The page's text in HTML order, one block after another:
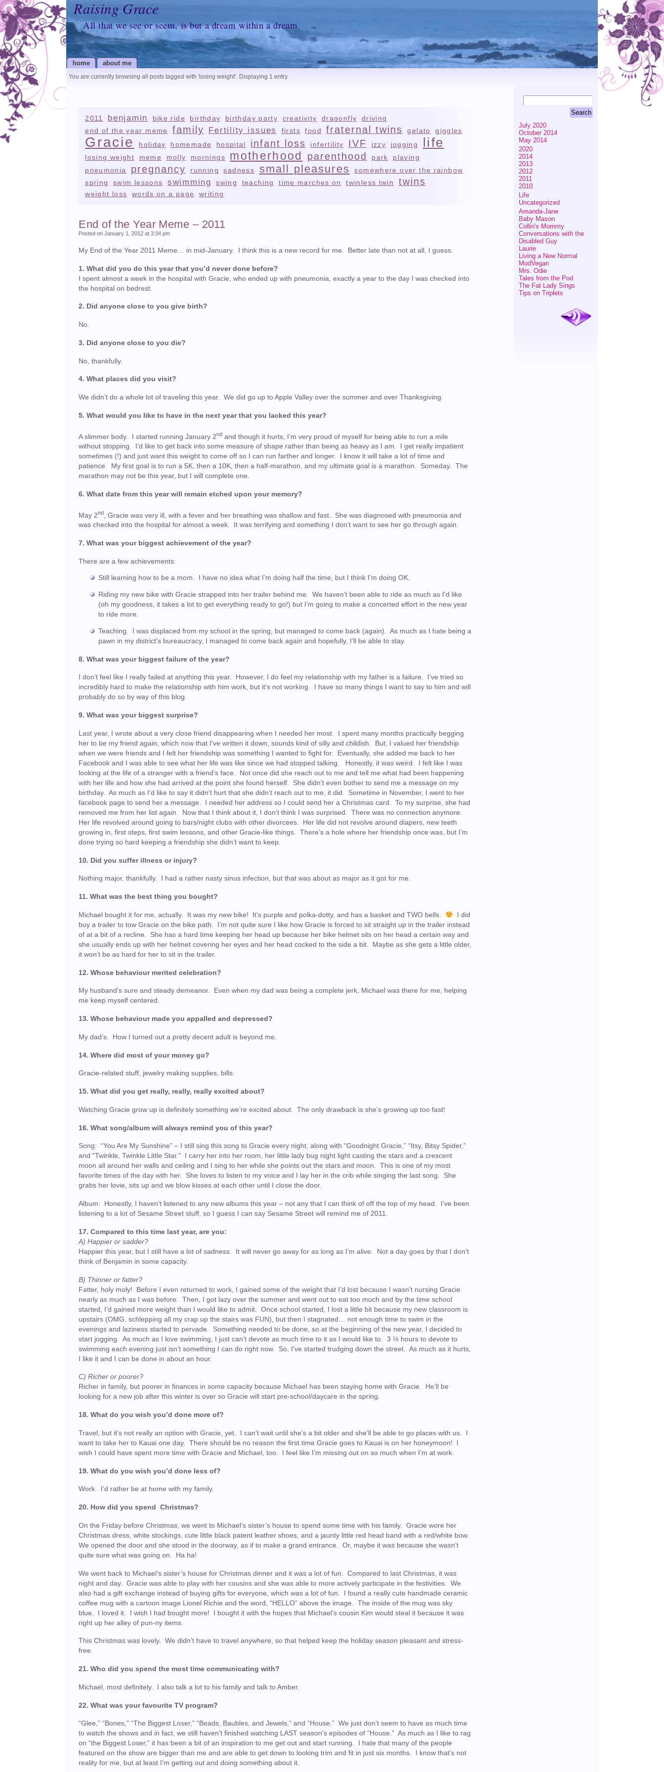
Raising Grace
All that we see or seem, is but a dream within a dream.
home about me
July 2020
October 2014
May 2014
2020
2014
2013
2012
2011
2010
Life
Uncategorized
Amanda-Jane
Baby Mason
Collin's Mommy
Conversations with the
Disabled Guy
Laurie
Living a New Normal
ModVegan
Mrs. Odie
Tales from the Pod
The Fat Lady Sings
Tips on Triplets
You are currently browsing all posts tagged with'losing weight'. Displaying 1 entry.
2011 benjamin bike ride birthday birthday party creativity dragonfly
driving
end of the year meme
family Fertility issues firsts food fraternal twins gelato giggles
Gracie holiday homemade hospital infant loss infertility IVF izzy jogging life
losing weight meme molly mornings motherhood parenthood park
playing
pneumonia
pregnancy running sadness small pleasures
somewhere over the rainbow
spring
swim lessons swimming swing teaching time marches on twinless twin twins
weight loss words on a page writing
End of the Year Meme – 2011
Posted on January 1, 2012 at 3:34 pm
My End of the Year 2011 Meme… in mid-January. I think this is a new record for me. Better late than not at all, I guess.
1. What did you do this year that you’d never done before?
I spent almost a week in the hospital with Gracie, who ended up with pneumonia, exactly a year to the day I was checked into
the hospital on bedrest.
2. Did anyone close to you give birth?
No.
3. Did anyone close to you die?
No, thankfully.
4. What places did you visit?
We didn’t do a whole lot of traveling this year. We did go up to Apple Valley over the summer and over Thanksgiving.
5. What would you like to have in the next year that you lacked this year?
A slimmer body. I started running January 2nd and though it hurts, I’m very proud of myself for being able to run a mile
without stopping. I’d like to get back into some measure of shape rather than being as heavy as I am. I get really impatient
sometimes (!) and just want this weight to come off so I can run farther and longer. I know it will take a lot of time and
patience. My first goal is to run a 5K, then a 10K, then a half-marathon, and my ultimate goal is a marathon. Someday. The
marathon may not be this year, but I will complete one.
6. What date from this year will remain etched upon your memory?
May 2nd
, Gracie was very ill, with a fever and her breathing was shallow and fast. She was diagnosed with pneumonia and
was checked into the hospital for almost a week. It was terrifying and something I don’t want to see her go through again.
7. What was your biggest achievement of the year?
There are a few achievements:
Still learning how to be a mom. I have no idea what I’m doing half the time, but I think I’m doing OK.
Riding my new bike with Gracie strapped into her trailer behind me. We haven’t been able to ride as much as I’d like
(oh my goodness, it takes a lot to get everything ready to go!) but I’m going to make a concerted effort in the new year
to ride more.
Teaching. I was displaced from my school in the spring, but managed to come back (again). As much as I hate being a
pawn in my district’s bureaucracy, I managed to come back again and hopefully, I’ll be able to stay.
8. What was your biggest failure of the year?
I don’t feel like I really failed at anything this year. However, I do feel my relationship with my father is a failure. I’ve tried so
incredibly hard to make the relationship with him work, but it’s not working. I have so many things I want to say to him and will
probably do so by way of this blog.
9. What was your biggest surprise?
Last year, I wrote about a very close friend disappearing when I needed her most. I spent many months practically begging
her to be my friend again, which now that I’ve written it down, sounds kind of silly and childish. But, I valued her friendship
when we were friends and I felt her friendship was something I wanted to fight for. Eventually, she added me back to her
Facebook and I was able to see what her life was like since we had stopped talking. Honestly, it was weird. I felt like I was
looking at the life of a stranger with a friend’s face. Not once did she reach out to me and tell me what had been happening
with her life and how she had arrived at the point she found herself. She didn’t even bother to send me a message on my
birthday. As much as I’d like to say it didn’t hurt that she didn’t reach out to me, it did. Sometime in November, I went to her
facebook page to send her a message. I needed her address so I could send her a Christmas card. To my surprise, she had
removed me from her list again. Now that I think about it, I don’t think I was surprised. There was no connection anymore.
Her life revolved around going to bars/night clubs with other divorcees. Her life did not revolve around diapers, new teeth
growing in, first steps, first swim lessons, and other Gracie-like things. There’s a hole where her friendship once was, but I’m
done trying so hard keeping a friendship she didn’t want to keep.
10. Did you suffer illness or injury?
Nothing major, thankfully. I had a rather nasty sinus infection, but that was about as major as it got for me.
11. What was the best thing you bought?
Michael bought it for me, actually. It was my new bike! It’s purple and polka-dotty, and has a basket and TWO bells.
I did
buy a trailer to tow Gracie on the bike path. I’m not quite sure I like how Gracie is forced to sit straight up in the trailer instead
of at a bit of a recline. She has a hard time keeping her head up because her bike helmet sits on her head a certain way and
she usually ends up with her helmet covering her eyes and her head cocked to the side a bit. Maybe as she gets a little older,
it won’t be as hard for her to sit in the trailer.
12. Whose behaviour merited celebration?
My husband’s sure and steady demeanor. Even when my dad was being a complete jerk, Michael was there for me, helping
me keep myself centered.
13. Whose behaviour made you appalled and depressed?
My dad’s. How I turned out a pretty decent adult is beyond me.
14. Where did most of your money go?
Gracie-related stuff, jewelry making supplies, bills.
15. What did you get really, really, really excited about?
Watching Gracie grow up is definitely something we’re excited about. The only drawback is she’s growing up too fast!
16. What song/album will always remind you of this year?
Song: “You Are My Sunshine” – I still sing this song to Gracie every night, along with “Goodnight Gracie,” “Itsy, Bitsy Spider,”
and “Twinkle, Twinkle Little Star.” I carry her into her room, her little lady bug night light casting the stars and a crescent
moon all around her walls and ceiling and I sing to her while she points out the stars and moon. This is one of my most
favorite times of the day with her. She loves to listen to my voice and I lay her in the crib while singing the last song. She
grabs her lovie, sits up and we blow kisses at each other until I close the door.
Album: Honestly, I haven’t listened to any new albums this year – not any that I can think of off the top of my head. I’ve been
listening to a lot of Sesame Street stuff, so I guess I can say Sesame Street will remind me of 2011.
17. Compared to this time last year, are you:
A) Happier or sadder?
Happier this year, but I still have a lot of sadness. It will never go away for as long as I’m alive. Not a day goes by that I don’t
think of Benjamin in some capacity.
B) Thinner or fatter?
Fatter, holy moly! Before I even returned to work, I gained some of the weight that I’d lost because I wasn’t nursing Gracie
nearly as much as I was before. Then, I got lazy over the summer and went out to eat too much and by the time school
started, I’d gained more weight than I would like to admit. Once school started, I lost a little bit because my new classroom is
upstairs (OMG, schlepping all my crap up the stairs was FUN), but then I stagnated… not enough time to swim in the
evenings and laziness started to pervade. Something needed to be done, so at the beginning of the new year, I decided to
start jogging. As much as I love swimming, I just can’t devote as much time to it as I would like to. 3 ½ hours to devote to
swimming each evening just isn’t something I can do right now. So, I’ve started trudging down the street. As much as it hurts,
I like it and I can be done in about an hour.
C) Richer or poorer?
Richer in family, but poorer in finances in some capacity because Michael has been staying home with Gracie. He’ll be
looking for a new job after this winter is over so Gracie will start pre-school/daycare in the spring.
18. What do you wish you’d done more of?
Travel, but it’s not really an option with Gracie, yet. I can’t wait until she’s a bit older and she’ll be able to go places with us. I
want to take her to Kauai one day. There should be no reason the first time Gracie goes to Kauai is on her honeymoon! I
wish I could have spent more time with Gracie and Michael, too. I feel like I’m missing out on so much when I’m at work.
19. What do you wish you’d done less of?
Work. I’d rather be at home with my family.
20. How did you spend Christmas?
On the Friday before Christmas, we went to Michael’s sister’s house to spend some time with his family. Gracie wore her
Christmas dress, white stockings, cute little black patent leather shoes, and a jaunty little red head band with a red/white bow.
We opened the door and she stood in the doorway, as if to make a grand entrance. Or, maybe it was because she wasn’t
quite sure what was going on. Ha ha!
We went back to Michael’s sister’s house for Christmas dinner and it was a lot of fun. Compared to last Christmas, it was
night and day. Gracie was able to play with her cousins and she was able to more actively participate in the festivities. We
also had a gift exchange instead of buying gifts for everyone, which was a lot of fun. I found a really cute handmade ceramic
coffee mug with a cartoon image Lionel Richie and the word, “HELLO” above the image. The inside of the mug was sky
blue. I loved it. I wish I had bought more! I bought it with the hopes that Michael’s cousin Kim would steal it because it was
right up her alley of pun-ny items.
This Christmas was lovely. We didn’t have to travel anywhere, so that helped keep the holiday season pleasant and stress-
free.
21. Who did you spend the most time communicating with?
Michael, most definitely. I also talk a lot to his family and talk to Amber.
22. What was your favourite TV program?
“Glee,” “Bones,” “The Biggest Loser,” “Beads, Baubles, and Jewels,” and “House.” We just don’t seem to have as much time
to watch the shows and in fact, we still haven’t finished watching LAST season’s episodes of “House.” As much as I like to rag
on “the Biggest Loser,” it has been a bit of an inspiration to me get out and start running. I hate that many of the people
featured on the show are bigger than me and are able to get down to looking trim and fit in just six months. I know that’s not
reality for me, but at least I’m getting out and doing something about it.